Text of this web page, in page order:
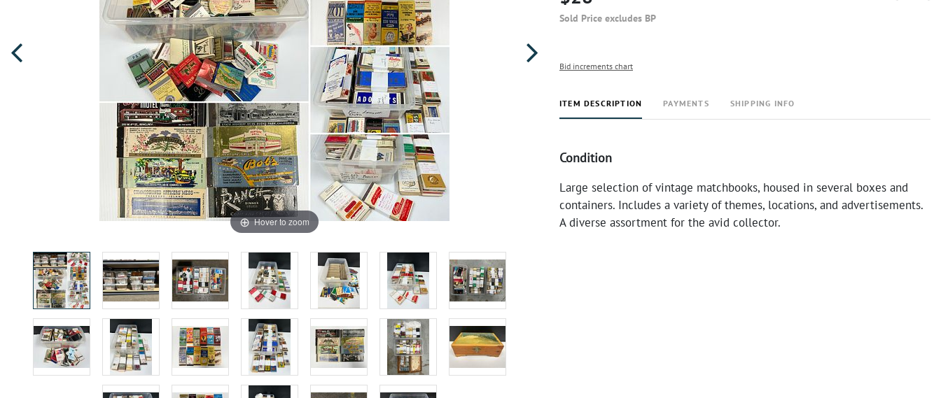
Hover to zoom
Sold Price excludes BP
Bid increments chart
ITEM DESCRIPTION PAYMENTS SHIPPING INFO
Condition
Large selection of vintage matchbooks, housed in several boxes and
containers. Includes a variety of themes, locations, and advertisements.
A diverse assortment for the avid collector.